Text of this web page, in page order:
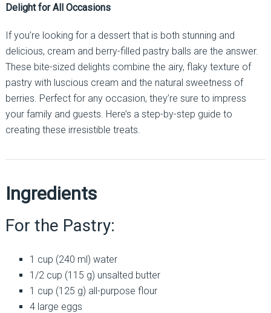
Delight for All Occasions
If you’re looking for a dessert that is both stunning and
delicious, cream and berry-filled pastry balls are the answer.
These bite-sized delights combine the airy, flaky texture of
pastry with luscious cream and the natural sweetness of
berries. Perfect for any occasion, they’re sure to impress
your family and guests. Here’s a step-by-step guide to
creating these irresistible treats.
Ingredients
For the Pastry:
1 cup (240 ml) water
1/2 cup (115 g) unsalted butter
1 cup (125 g) all-purpose flour
4 large eggs